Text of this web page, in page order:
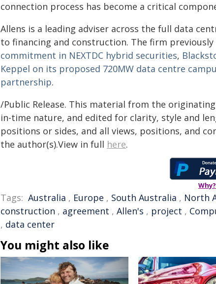
connection process has become a critical
Allens is a leading adviser across the full data
to financing and construction. The firm previously
commitment in NEXTDC hybrid securities,
Keppel on its proposed 720MW data centre
partnership.
/Public Release. This material from the
in-time nature, and edited for clarity, style and
positions or sides, and all views, positions, and
the author(s).View in full here.
Why?
Tags: Australia , Europe , South Australia , North
construction , agreement , Allen's , project ,
, data center
You might also like